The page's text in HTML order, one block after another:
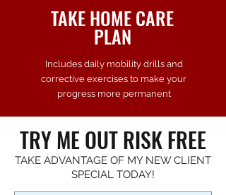
TAKE HOMECARE
PLAN
Includes daily mobility drills and
corrective exercises to make your
progress more permanent
TRY ME OUT RISK FREE
TAKE ADVANTAGE OF MY NEW CLIENT
SPECIAL TODAY!